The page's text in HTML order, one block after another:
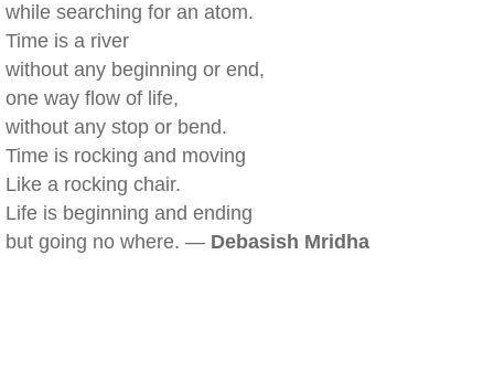
while searching for an atom.
Time is a river
without any beginning or end,
one way flow of life,
without any stop or bend.
Time is rocking and moving
Like a rocking chair.
Life is beginning and ending
but going no where. — Debasish Mridha